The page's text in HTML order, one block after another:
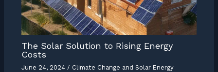
The Solar Solution to Rising Energy
Costs
June 24, 2024/ Climate Change and Solar Energy